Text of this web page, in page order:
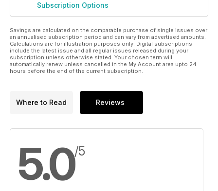
Subscription Options
Savings are calculated on the comparable purchase of single issues over
an annualised subscription period and can vary from advertised amounts.
Calculations are for illustration purposes only. Digital subscriptions
include the latest issue and all regular issues released during your
subscription unless otherwise stated. Your chosen term will
automatically renew unless cancelled in the My Account area upto 24
hours before the end of the current subscription.
Where to Read Reviews
5.0/5